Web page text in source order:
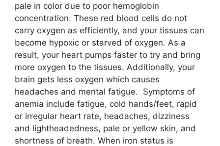
pale in color due to poor hemoglobin
concentration. These red blood cells do not
carry oxygen as efficiently, and your tissues can
become hypoxic or starved of oxygen. As a
result, your heart pumps faster to try and bring
more oxygen to the tissues. Additionally, your
brain gets less oxygen which causes
headaches and mental fatigue. Symptoms of
anemia include fatigue, cold hands/feet, rapid
or irregular heart rate, headaches, dizziness
and lightheadedness, pale or yellow skin, and
shortness of breath. When iron status is